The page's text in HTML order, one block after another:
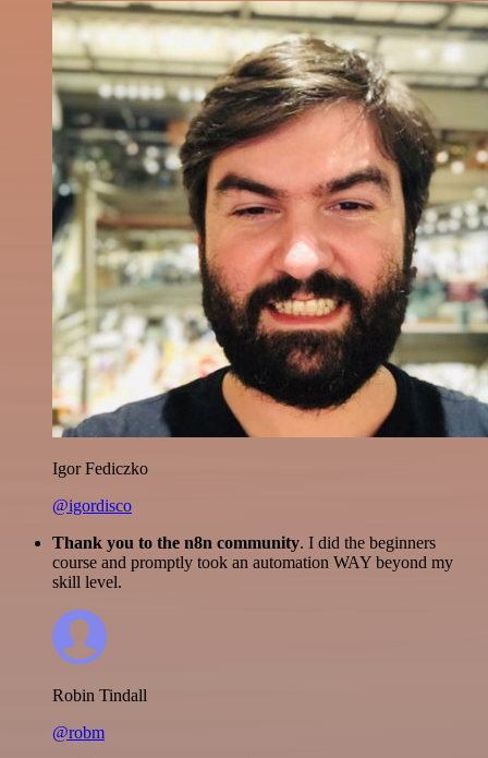
Igor Fediczko
@igordisco
Thank you to the n8n community. I did the beginners
course and promptly took an automation WAY beyond my
skill level.
Robin Tindall
@robm